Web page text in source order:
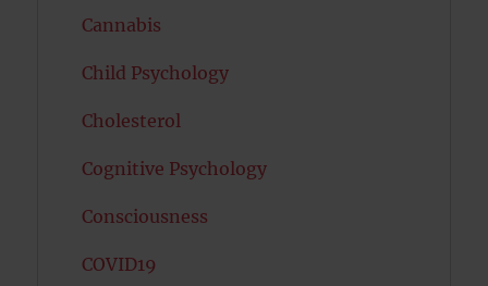
Cannabis
Child Psychology
Cholesterol
Cognitive Psychology
Consciousness
COVID19